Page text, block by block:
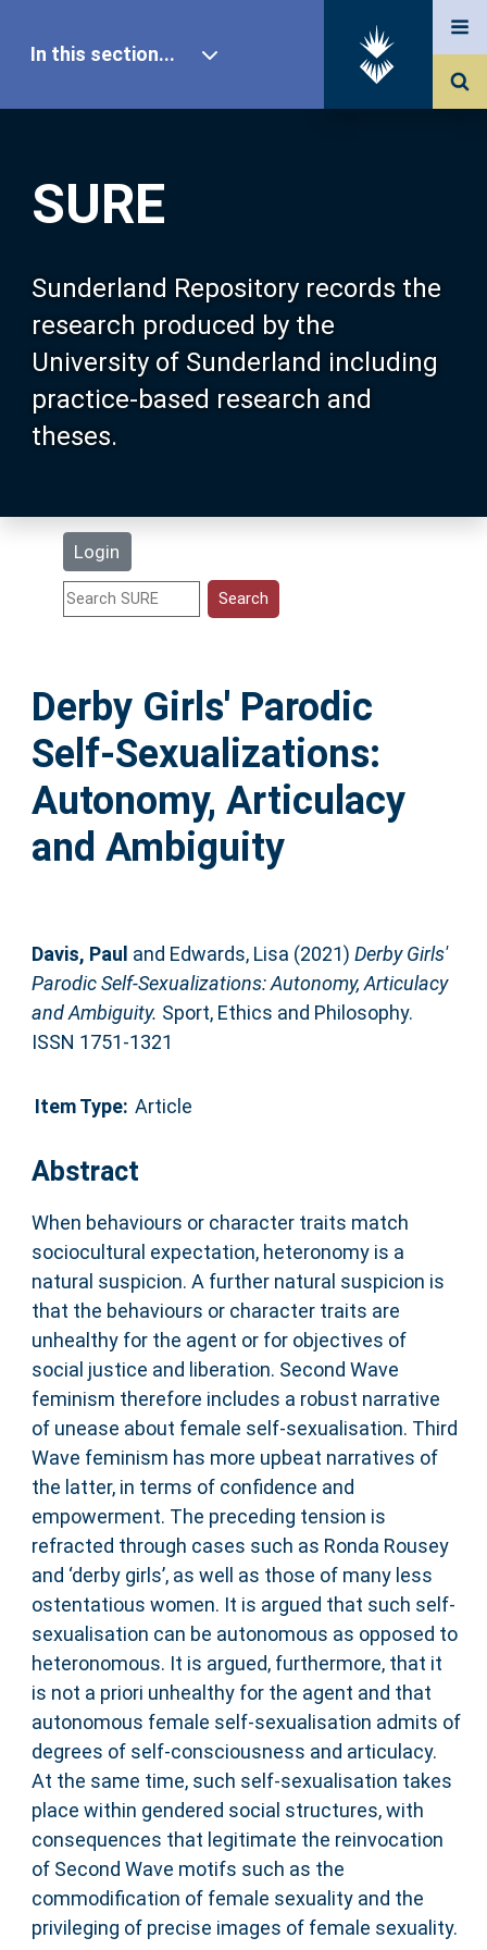
SURE
Sunderland Repository records the
research produced by the
University of Sunderland including
practice-based research and
theses.
Login
In this section...
Our Research
About SURE
Browse
Search
Statistics
Help
Accessibility
Derby Girls' Parodic
Self-Sexualizations:
Autonomy, Articulacy
and Ambiguity
Davis, Paul and Edwards, Lisa (2021) Derby Girls'
Parodic Self-Sexualizations: Autonomy, Articulacy
and Ambiguity. Sport, Ethics and Philosophy.
ISSN 1751-1321
Item Type: Article
Abstract
When behaviours or character traits match
sociocultural expectation, heteronomy is a
natural suspicion. A further natural suspicion is
that the behaviours or character traits are
unhealthy for the agent or for objectives of
social justice and liberation. Second Wave
feminism therefore includes a robust narrative
of unease about female self-sexualisation. Third
Wave feminism has more upbeat narratives of
the latter, in terms of confidence and
empowerment. The preceding tension is
refracted through cases such as Ronda Rousey
and ‘derby girls’, as well as those of many less
ostentatious women. It is argued that such self-
sexualisation can be autonomous as opposed to
heteronomous. It is argued, furthermore, that it
is not a priori unhealthy for the agent and that
autonomous female self-sexualisation admits of
degrees of self-consciousness and articulacy.
At the same time, such self-sexualisation takes
place within gendered social structures, with
consequences that legitimate the reinvocation
of Second Wave motifs such as the
commodification of female sexuality and the
privileging of precise images of female sexuality.